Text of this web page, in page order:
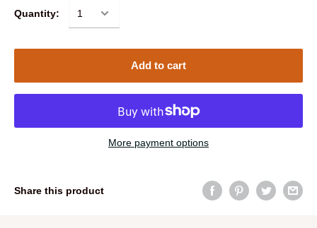
Quantity:
Add to cart
More payment options
Share this product